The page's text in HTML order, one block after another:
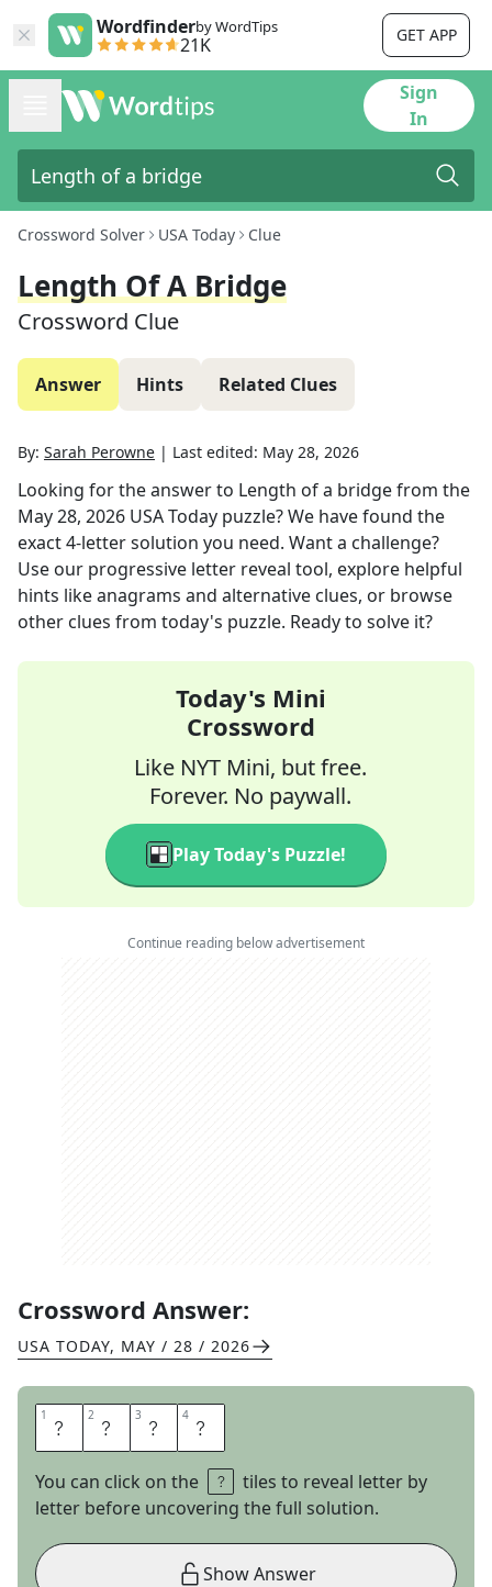
Wordfinderby WordTips
21K GET APP
Sign
In
Crossword Solver USA Today Clue
Length Of A Bridge
Crossword Clue
Answer Hints Related Clues
By: Sarah Perowne | Last edited: May 28, 2026
Looking for the answer to Length of a bridgefrom the
May 28, 2026 USA Today puzzle? We have found the
exact4-letter solution you need. Want a challenge?
Use our progressive letter reveal tool, explore helpful
hints like anagrams and alternative clues, or browse
other clues from today's puzzle. Ready to solve it?
Today's Mini
Crossword
Like NYT Mini, but free.
Forever. No paywall.
Play Today's Puzzle!
Continue reading below advertisement
Crossword Answer:
USA TODAY, MAY / 28 / 2026
1 S 2 P 3 A 4 N
You can click on the
tiles to reveal letter by
letter before uncovering the full solution.
Show Answer